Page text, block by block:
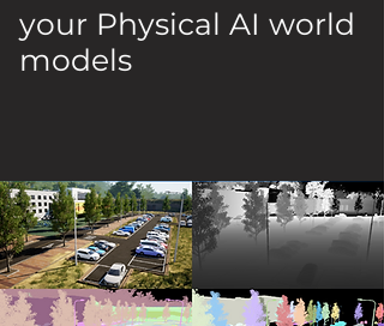
your Physical AI world
models